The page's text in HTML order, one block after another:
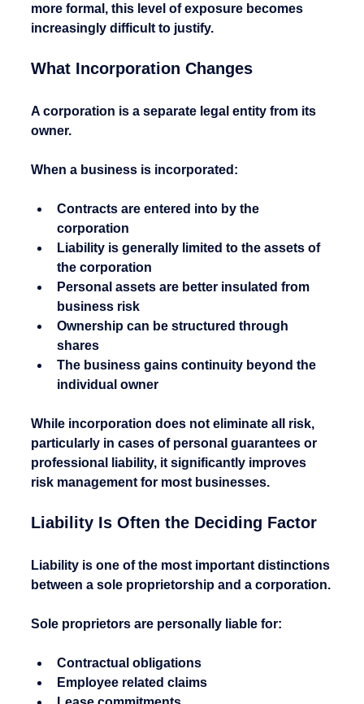
more formal, this level of exposure becomes
increasingly difficult to justify.
What Incorporation Changes
A corporation is a separate legal entity from its
owner.
When a business is incorporated:
Contracts are entered into by the
corporation
Liability is generally limited to the assets of
the corporation
Personal assets are better insulated from
business risk
Ownership can be structured through
shares
The business gains continuity beyond the
individual owner
While incorporation does not eliminate all risk,
particularly in cases of personal guarantees or
professional liability, it significantly improves
risk management for most businesses.
Liability Is Often the Deciding Factor
Liability is one of the most important distinctions
between a sole proprietorship and a corporation.
Sole proprietors are personally liable for:
Contractual obligations
Employee related claims